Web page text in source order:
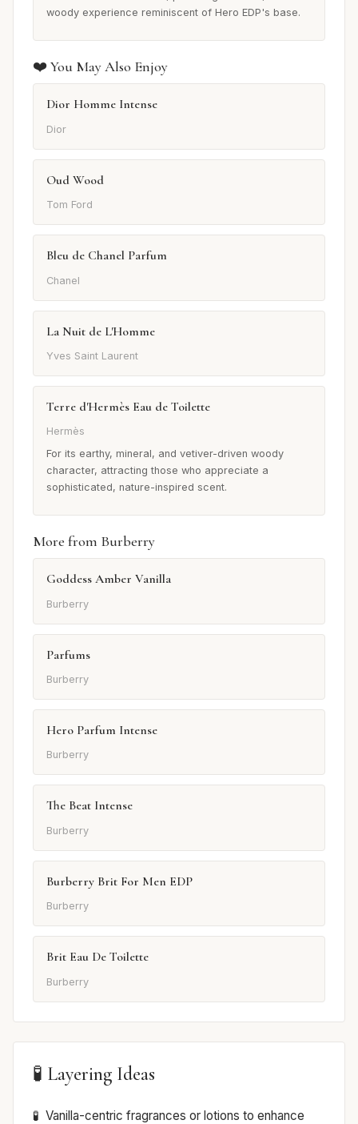
woody experience reminiscent of Hero EDP's base.
❤️ You May Also Enjoy
Dior Homme Intense
Dior
Oud Wood
Tom Ford
Bleu de Chanel Parfum
Chanel
La Nuit de L'Homme
Yves Saint Laurent
Terre d'Hermès Eau de Toilette
Hermès
For its earthy, mineral, and vetiver-driven woody
character, attracting those who appreciate a
sophisticated, nature-inspired scent.
More from Burberry
Goddess Amber Vanilla
Burberry
Parfums
Burberry
Hero Parfum Intense
Burberry
The Beat Intense
Burberry
Burberry Brit For Men EDP
Burberry
Brit Eau De Toilette
Burberry
🧪 Layering Ideas
Vanilla-centric fragrances or lotions to enhance